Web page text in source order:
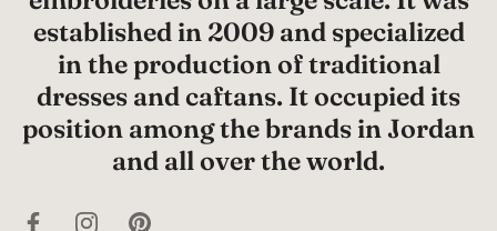
established in 2009 and specialized
in the production of traditional
dresses and caftans. It occupied its
position among the brands in Jordan
and all over the world.